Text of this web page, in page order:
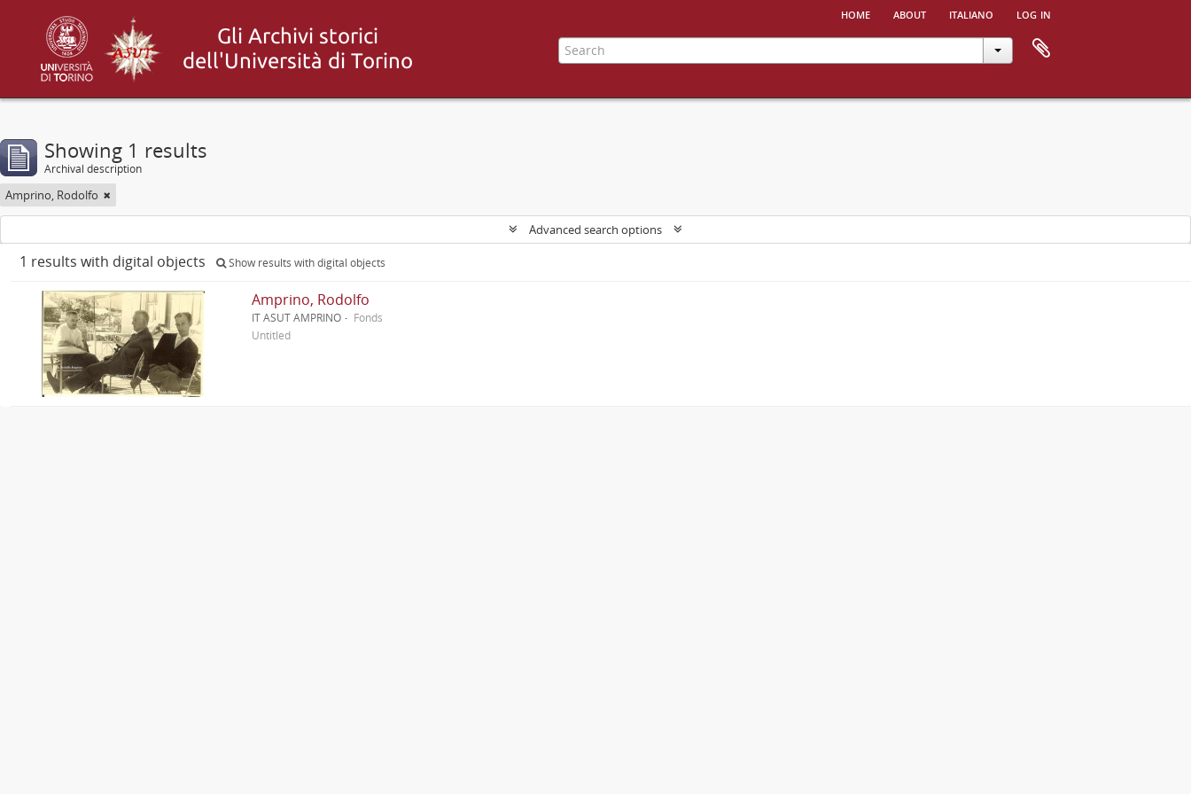
home about italiano log in
Showing 1 results
Archival description
Amprino, Rodolfo
Advanced search options
1 results with digital objects Show results with digital objects
Amprino, Rodolfo
IT ASUT AMPRINO
Fonds
Untitled